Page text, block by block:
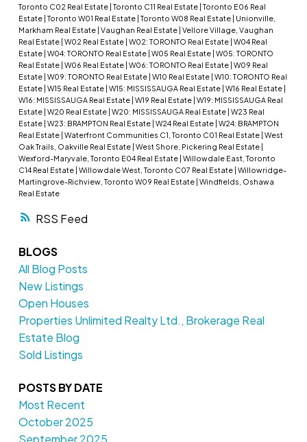
RSS
Toronto C02 Real Estate | Toronto C11 Real Estate | Toronto E06 Real
Estate | Toronto W01 Real Estate | Toronto W08 Real Estate | Unionville,
Markham Real Estate | Vaughan Real Estate | Vellore Village, Vaughan
Real Estate | W02 Real Estate | W02: TORONTO Real Estate | W04 Real
Estate | W04: TORONTO Real Estate | W05 Real Estate | W05: TORONTO
Real Estate | W06 Real Estate | W06: TORONTO Real Estate | W09 Real
Estate | W09: TORONTO Real Estate | W10 Real Estate | W10: TORONTO Real
Estate | W15 Real Estate | W15: MISSISSAUGA Real Estate | W16 Real Estate |
W16: MISSISSAUGA Real Estate | W19 Real Estate | W19: MISSISSAUGA Real
Estate | W20 Real Estate | W20: MISSISSAUGA Real Estate | W23 Real
Estate | W23: BRAMPTON Real Estate | W24 Real Estate | W24: BRAMPTON
Real Estate | Waterfront Communities C1, Toronto C01 Real Estate | West
Oak Trails, Oakville Real Estate | West Shore, Pickering Real Estate |
Wexford-Maryvale, Toronto E04 Real Estate | Willowdale East, Toronto
C14 Real Estate | Willowdale West, Toronto C07 Real Estate | Willowridge-
Martingrove-Richview, Toronto W09 Real Estate | Windfields, Oshawa
Real Estate
BLOGS
All Blog Posts
New Listings
Open Houses
Properties Unlimited Realty Ltd., Brokerage Real
Estate Blog
Sold Listings
POSTS BY DATE
Most Recent
October 2025
September 2025